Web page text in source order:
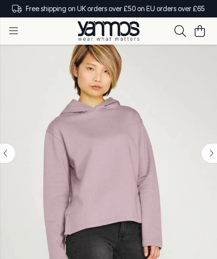
Free shipping on UK orders over £50 on EU orders over £65